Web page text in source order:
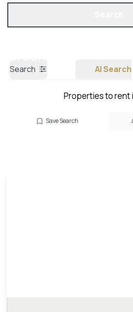
Search AI Search
Properties to rent
Save Search